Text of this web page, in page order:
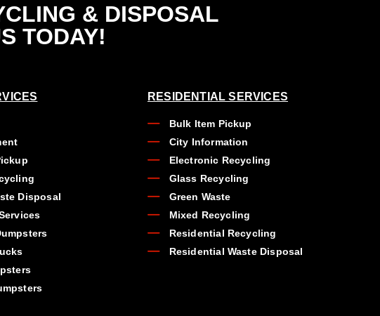
& DISPOSAL
TODAY!
Disposal
RESIDENTIAL SERVICES
Bulk Item Pickup
City Information
Electronic Recycling
Glass Recycling
Green Waste
Mixed Recycling
Residential Recycling
Residential Waste Disposal